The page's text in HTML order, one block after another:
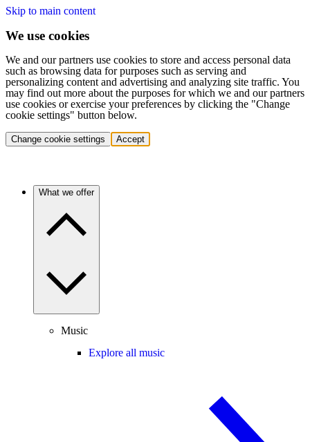
Skip to main content
We use cookies
We and our partners use cookies to store and access personal data
such as browsing data for purposes such as serving and
personalizing content and advertising and analyzing site traffic. You
may find out more about the purposes for which we and our partners
use cookies or exercise your preferences by clicking the "Change
cookie settings" button below.
Change cookie settings Accept
What we offer
Music
Explore all music